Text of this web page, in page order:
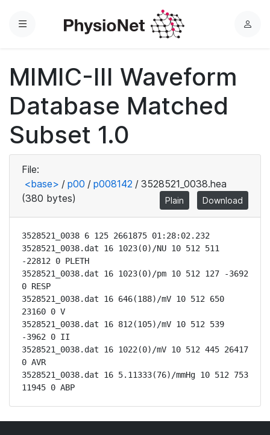
Menu
L
MIMIC-III Waveform
Database Matched
Subset 1.0
File:
<base> / p00 / p008142 / 3528521_0038.hea
(380 bytes)
Plain Download
3528521_0038 6 125 2661875 01:28:02.232
3528521_0038.dat 16 1023(0)/NU 10 512 511
-22812 0 PLETH
3528521_0038.dat 16 1023(0)/pm 10 512 127 -3692
0 RESP
3528521_0038.dat 16 646(188)/mV 10 512 650
23160 0 V
3528521_0038.dat 16 812(105)/mV 10 512 539
-3962 0 II
3528521_0038.dat 16 1022(0)/mV 10 512 445 26417
0 AVR
3528521_0038.dat 16 5.11333(76)/mmHg 10 512 753
11945 0 ABP